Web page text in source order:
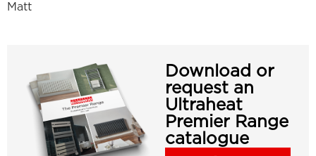
Matt
Download or
request an
Ultraheat
Premier Range
catalogue